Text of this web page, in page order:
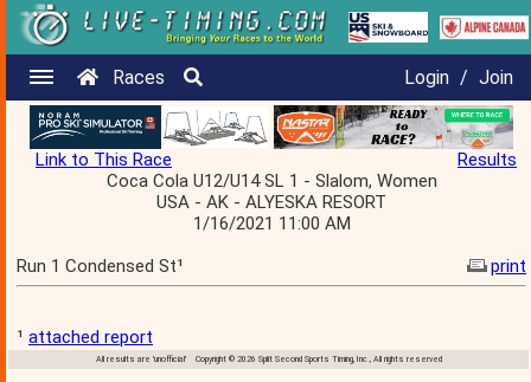
Races Login / Join
Link to This Race
Results
Coca Cola U12/U14 SL 1 - Slalom, Women
USA - AK - ALYESKA RESORT
1/16/2021 11:00 AM
Run 1 Condensed St¹
print
¹ attached report
All results are 'unofficial' Copyright © 2026 Split Second Sports Timing, Inc., All rights reserved